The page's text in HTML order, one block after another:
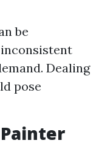
be
inconsistent
Dealing
pose